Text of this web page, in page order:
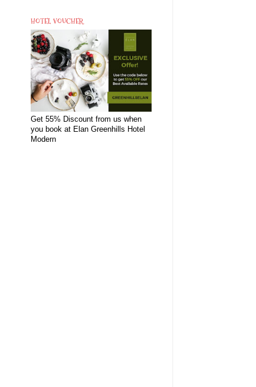
HOTEL VOUCHER
Get 55% Discount from us when
you book at Elan Greenhills Hotel
Modern